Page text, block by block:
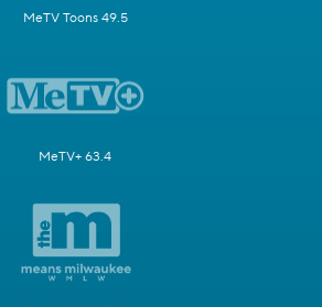
MeTV Toons 49.5
MeTV+ 63.4